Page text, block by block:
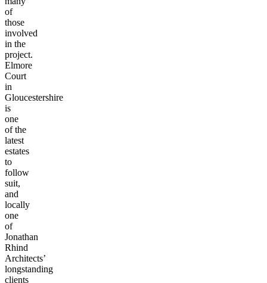
of
those
involved
in the
project.
Elmore
Court
in
Gloucestershire
is
one
of the
latest
estates
to
follow
suit,
and
locally
one
of
Jonathan
Rhind
Architects’
longstanding
clients